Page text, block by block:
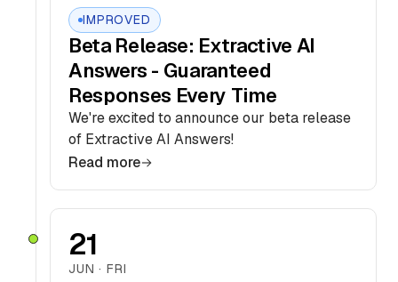
IMPROVED
Beta Release: Extractive AI
Answers - Guaranteed
Responses Every Time
We're excited to announce our beta release
of Extractive AI Answers!
Read more
21
JUN · FRI